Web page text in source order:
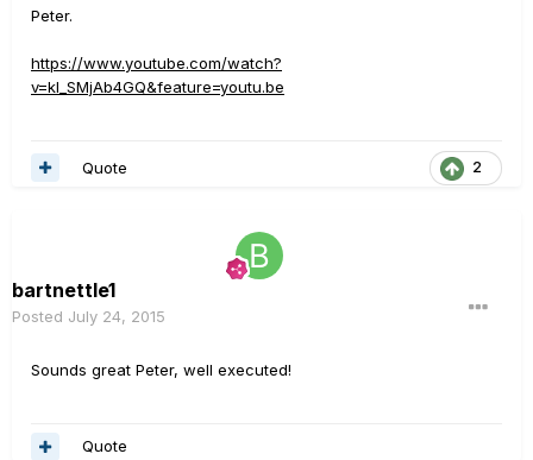
Peter.
https://www.youtube.com/watch?
v=kI_SMjAb4GQ&feature=youtu.be
2
Quote
bartnettle1
Posted July 24, 2015
Sounds great Peter, well executed!
Quote